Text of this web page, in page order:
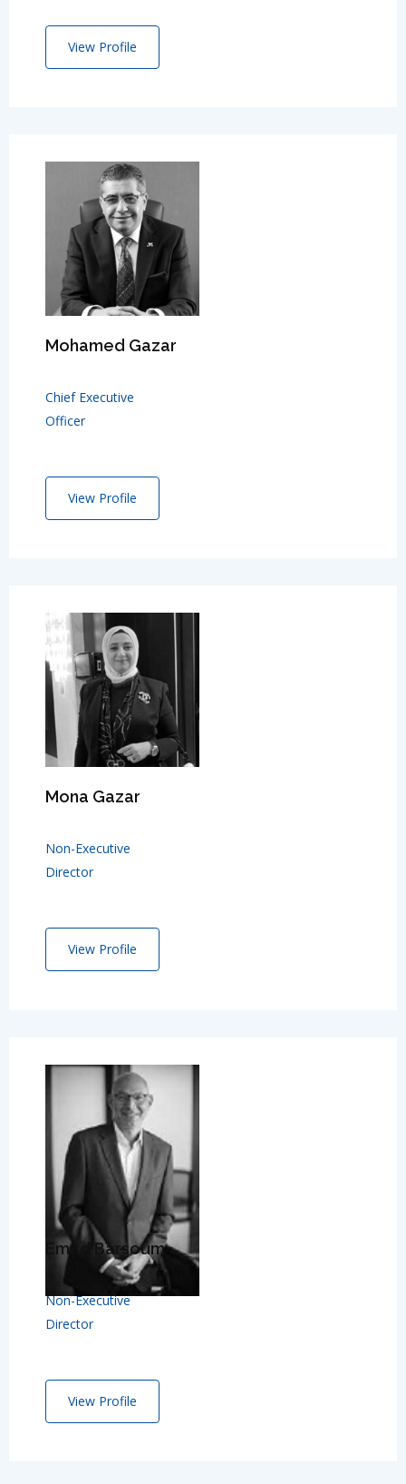
View Profile
Mohamed Gazar
Chief Executive
Officer
View Profile
Mona Gazar
Non-Executive
Director
View Profile
Emad Barsoum
Non-Executive
Director
View Profile